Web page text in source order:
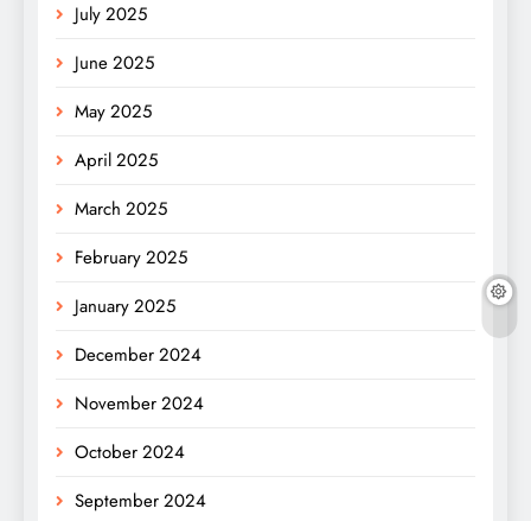
July 2025
June 2025
May 2025
April 2025
March 2025
February 2025
January 2025
December 2024
November 2024
October 2024
September 2024